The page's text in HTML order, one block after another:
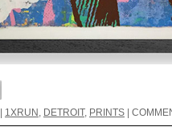
1XRUN , DETROIT, PRINTS